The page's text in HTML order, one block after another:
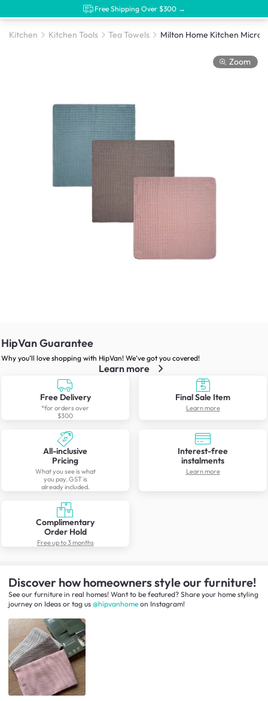
Free Shipping Over $300 →
Kitchen Kitchen Tools Tea Towels
Zoom
HipVan Guarantee
Why you’ll love shopping with HipVan! We’ve got you covered!
Learn more
Free Delivery
*for orders over
$300
Final Sale Item
Learn more
All-inclusive
Pricing
What you see is what
you pay. GST is
already included.
Interest-free
instalments
Learn more
Complimentary
Order Hold
Free up to 3 months
Discover how homeowners style our furniture!
See our furniture in real homes! Want to be featured? Share your home styling
journey on Ideas or tag us @hipvanhome on Instagram!